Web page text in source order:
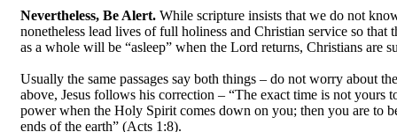
Nevertheless, Be Alert. While scripture insists that we do not
nonetheless lead lives of full holiness and Christian service so
as a whole will be “asleep” when the Lord returns, Christians are
Usually the same passages say both things – do not worry about
above, Jesus follows his correction – “The exact time is not
power when the Holy Spirit comes down on you; then you are to
ends of the earth” (Acts 1:8).